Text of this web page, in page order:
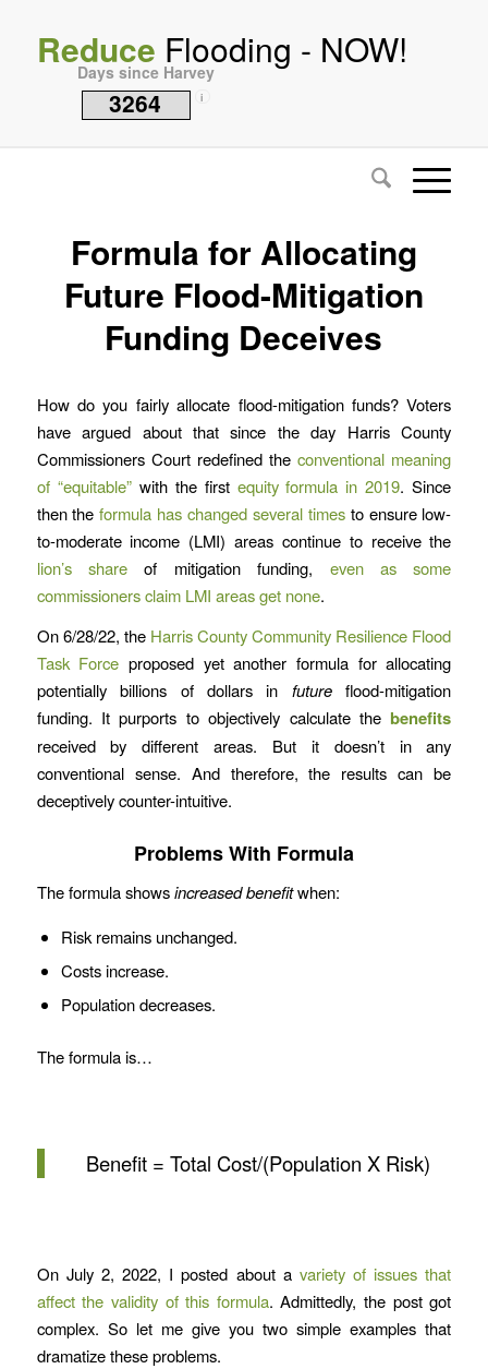
Reduce Flooding - NOW!
Days since Harvey
3264 i
Formula for Allocating
Future Flood-Mitigation
Funding Deceives
How do you fairly allocate flood-mitigation funds? Voters
have argued about that since the day Harris County
Commissioners Court redefined theconventional meaning
of “equitable”with the first equity formula in 2019. Since
then theformula has changed several timesto ensure low-
to-moderate income (LMI) areas continue to receive the
lion’s share of mitigation funding, even as some
commissioners claim LMI areas get none.
On 6/28/22, the Harris County Community Resilience Flood
Task Force proposed yet another formula for allocating
potentially billions of dollars in futureflood-mitigation
funding. It purports to objectively calculate thebenefits
received by different areas. But it doesn’t in any
conventional sense. And therefore, the results can be
deceptively counter-intuitive.
Problems With Formula
The formula showsincreased benefitwhen:
Risk remains unchanged.
Costs increase.
Population decreases.
The formula is…
Benefit = Total Cost/(Population X Risk)
On July 2, 2022, I posted about a variety of issues that
affect the validity of this formula. Admittedly, the post got
complex. So let me give you two simple examples that
dramatize these problems.